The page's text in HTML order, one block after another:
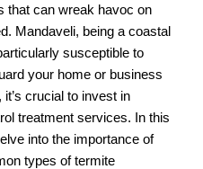
that can wreak havoc on
Mandaveli, being a coastal
susceptible to
your home or business
crucial to invest in
treatment services. In this
into the importance of
types of termite